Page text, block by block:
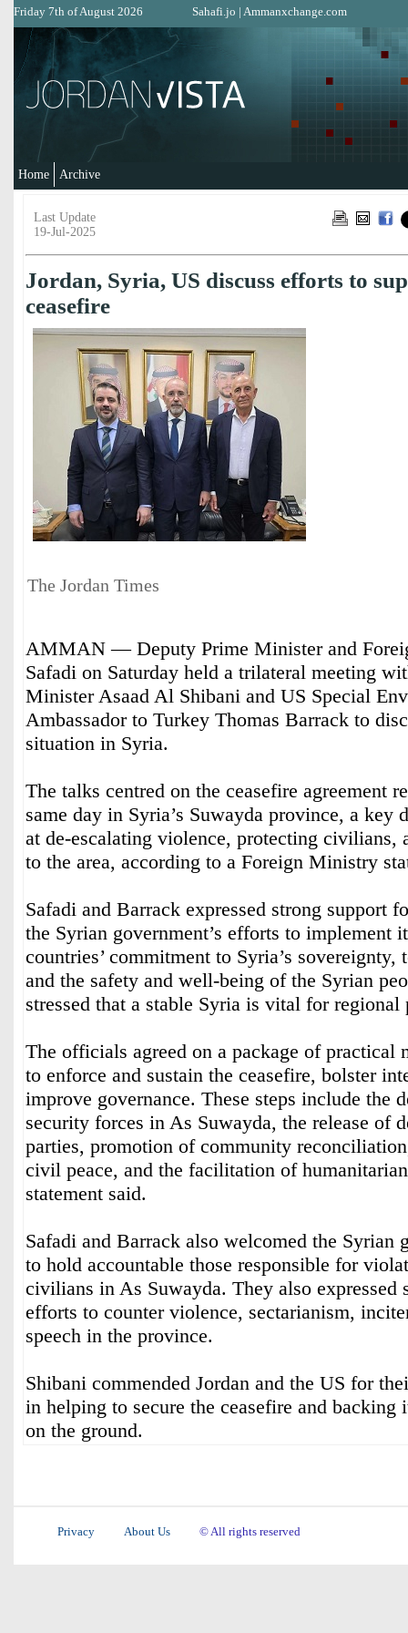
Friday 7th of August 2026 Sahafi.jo | Ammanxchange.com
Home Archive
Last Update
19-Jul-2025
Jordan, Syria, US discuss efforts to
ceasefire
The Jordan Times
AMMAN — Deputy Prime Minister and
Safadi on Saturday held a trilateral meeting
Minister Asaad Al Shibani and US Special
Ambassador to Turkey Thomas Barrack to
situation in Syria.
The talks centred on the ceasefire agreement
same day in Syria’s Suwayda province, a key
at de-escalating violence, protecting civilians,
to the area, according to a Foreign Ministry
Safadi and Barrack expressed strong support
the Syrian government’s efforts to implement
countries’ commitment to Syria’s
and the safety and well-being of the Syrian
stressed that a stable Syria is vital for regional
The officials agreed on a package of practical
to enforce and sustain the ceasefire, bolster
improve governance. These steps include the
security forces in As Suwayda, the release of
parties, promotion of community
civil peace, and the facilitation of
statement said.
Safadi and Barrack also welcomed the Syrian
to hold accountable those responsible for
civilians in As Suwayda. They also expressed
efforts to counter violence, sectarianism,
speech in the province.
Shibani commended Jordan and the US for
in helping to secure the ceasefire and backing
on the ground.
Privacy About Us © All rights reserved